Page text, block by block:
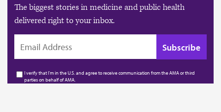
The biggest stories in medicine and public health
delivered right to your inbox.
I verify that I’m in the U.S. and agree to receive communication from the AMA or third
parties on behalf of AMA.